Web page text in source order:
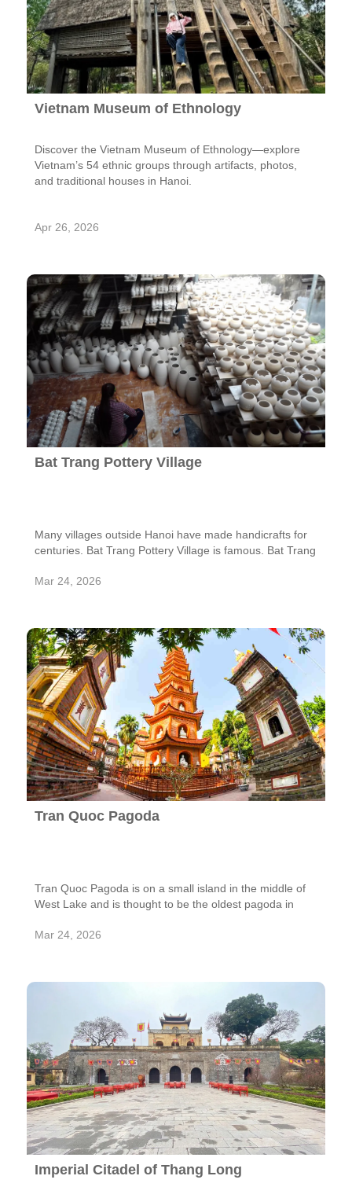
Vietnam Museum of Ethnology
Discover the Vietnam Museum of Ethnology—explore
Vietnam’s 54 ethnic groups through artifacts, photos,
and traditional houses in Hanoi.
Apr 26, 2026
Bat Trang Pottery Village
Many villages outside Hanoi have made handicrafts for
centuries. Bat Trang Pottery Village is famous. Bat Trang
Mar 24, 2026
Tran Quoc Pagoda
Tran Quoc Pagoda is on a small island in the middle of
West Lake and is thought to be the oldest pagoda in
the reign of King Ly Nam De. It has been around for
called Khai Quoc Pagoda, which means "National
Founder." It was moved to its current location and given
the name Tran Quoc, which means "national protection
and harmony."
Mar 24, 2026
Imperial Citadel of Thang Long